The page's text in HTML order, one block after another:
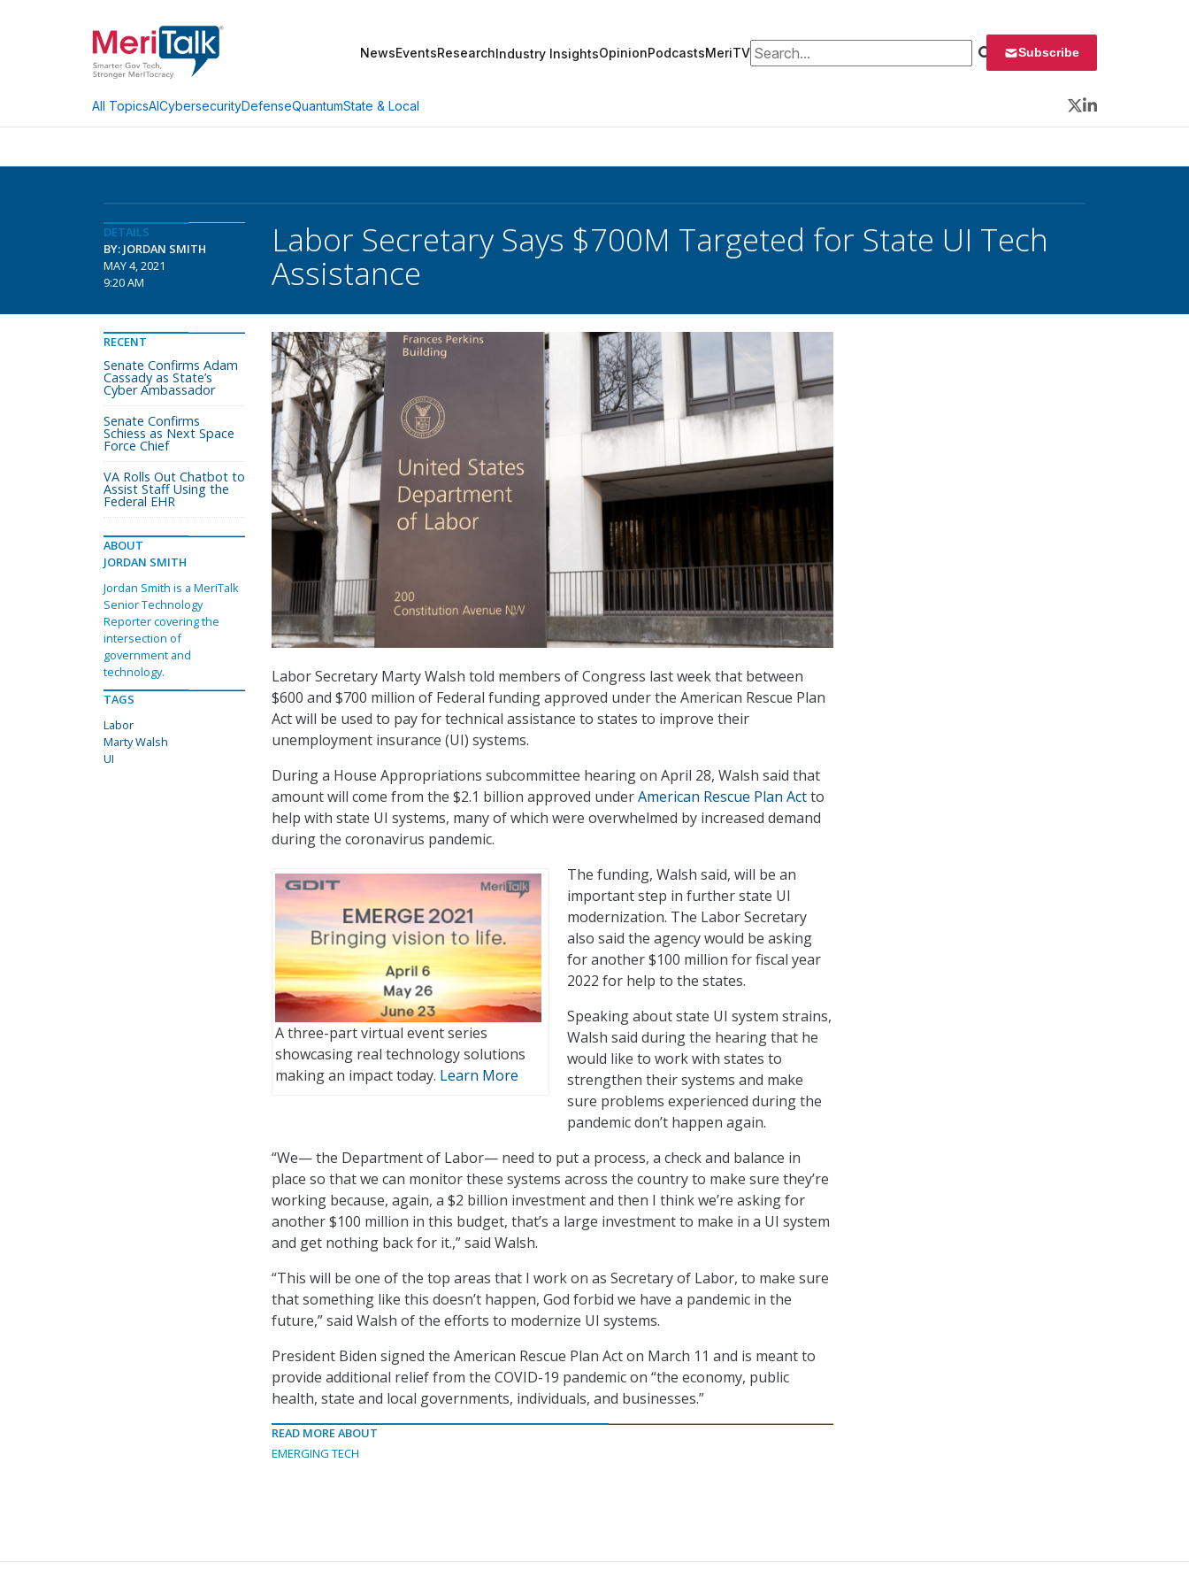
NewsEventsResearchIndustry InsightsOpinionPodcastsMeriTVSearch for: Subscribe
All TopicsAICybersecurityDefenseQuantumState & Local
Twitter
LinkedIn
DETAILS
BY: JORDAN SMITH
MAY 4, 2021
9:20 AM
Labor Secretary Says $700M Targeted for State UI Tech
Assistance
Labor Secretary Marty Walsh told members of Congress last week that between
$600 and $700 million of Federal funding approved under the American Rescue Plan
Act will be used to pay for technical assistance to states to improve their
unemployment insurance (UI) systems.
During a House Appropriations subcommittee hearing on April 28, Walsh said that
amount will come from the $2.1 billion approved underAmerican Rescue Plan Actto
help with state UI systems, many of which were overwhelmed by increased demand
during the coronavirus pandemic.
A three-part virtual event series
showcasing real technology solutions
making an impact today. Learn More
The funding, Walsh said, will be an
important step in further state UI
modernization. The Labor Secretary
also said the agency would be asking
for another $100 million for fiscal year
2022 for help to the states.
Speaking about state UI system strains,
Walsh said during the hearing that he
would like to work with states to
strengthen their systems and make
sure problems experienced during the
pandemic don’t happen again.
“We— the Department of Labor— need to put a process, a check and balance in
place so that we can monitor these systems across the country to make sure they’re
working because, again, a $2 billion investment and then I think we’re asking for
another $100 million in this budget, that’s a large investment to make in a UI system
and get nothing back for it.,” said Walsh.
“This will be one of the top areas that I work on as Secretary of Labor, to make sure
that something like this doesn’t happen, God forbid we have a pandemic in the
future,” said Walsh of the efforts to modernize UI systems.
President Biden signed the American Rescue Plan Act on March 11 and is meant to
provide additional relief from the COVID-19 pandemic on “the economy, public
health, state and local governments, individuals, and businesses.”
READ MORE ABOUT
EMERGING TECH
RECENT
Senate Confirms Adam
Cassady as State’s
Cyber Ambassador
Senate Confirms
Schiess as Next Space
Force Chief
VA Rolls Out Chatbot to
Assist Staff Using the
Federal EHR
ABOUT
JORDAN SMITH
Jordan Smith is a MeriTalk
Senior Technology
Reporter covering the
intersection of
government and
technology.
TAGS
Labor
Marty Walsh
UI